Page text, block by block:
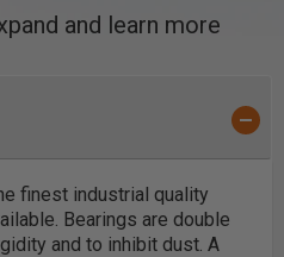
and learn more
finest industrial quality
Bearings are double
and to inhibit dust. A